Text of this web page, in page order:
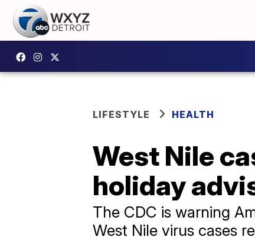
LIFESTYLE HEALTH
West Nile
holiday
The CDC is warning
West Nile virus cases